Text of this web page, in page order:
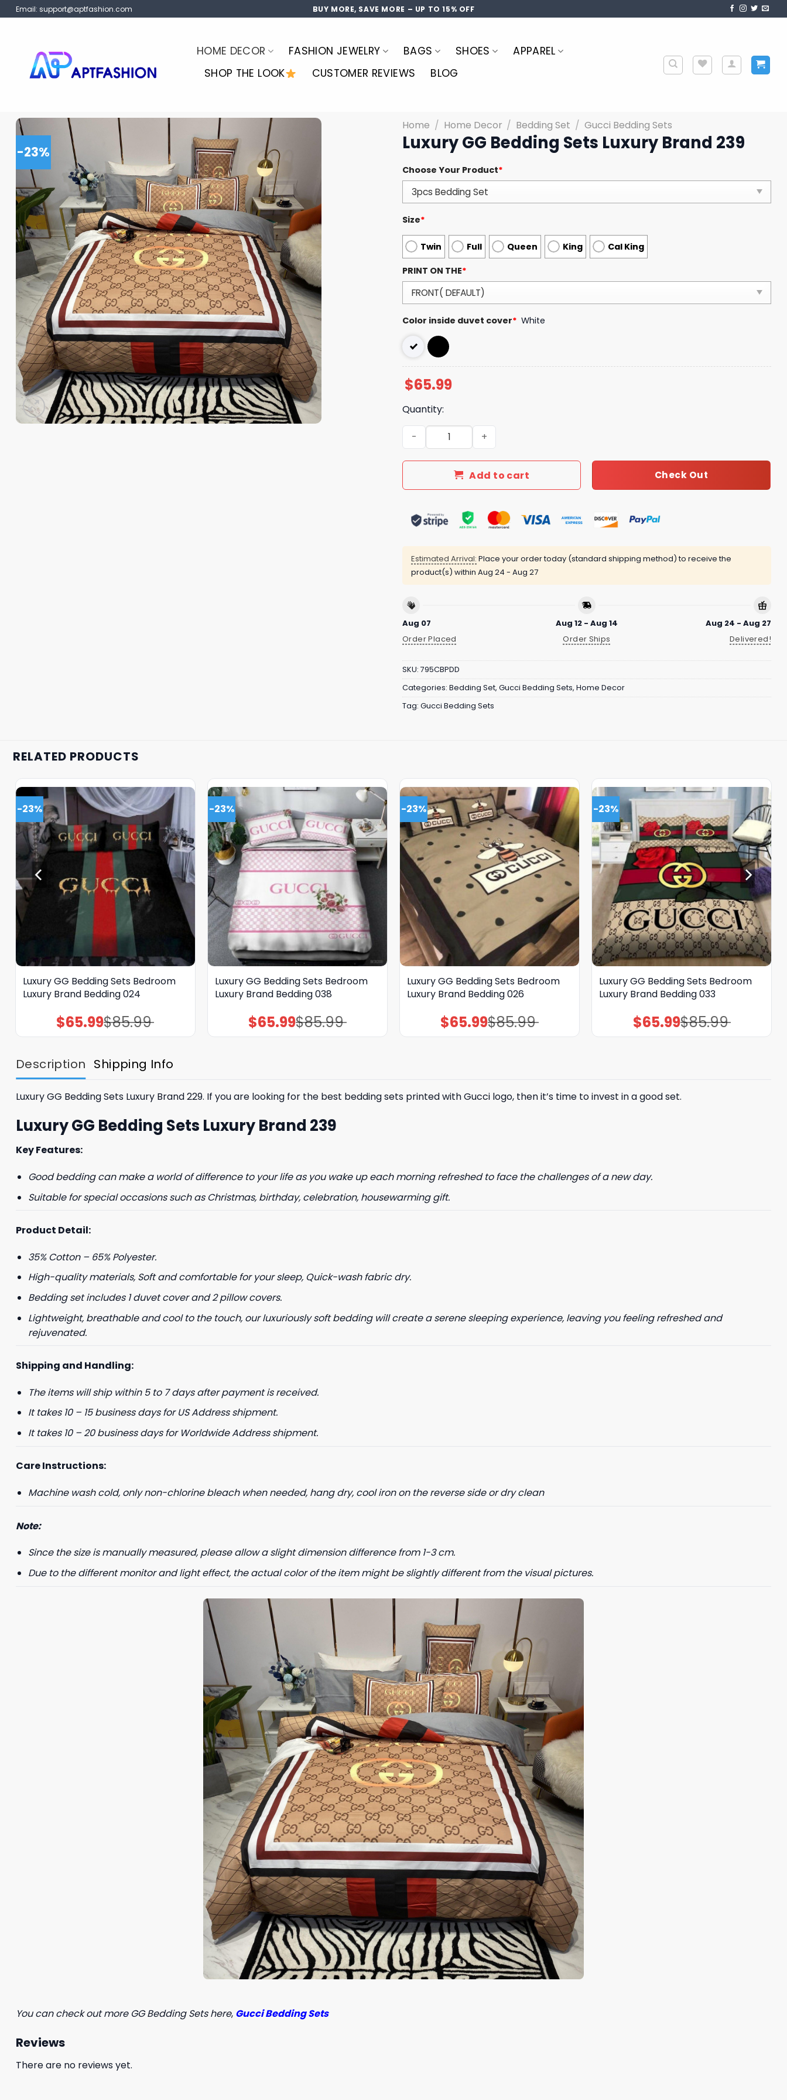
Skip
to
Email: support@aptfashion.com BUY MORE, SAVE MORE – UP TO 15% OFF
HOME DECOR FASHION JEWELRY BAGS SHOES
APPAREL
SHOP THE LOOK
CUSTOMER REVIEWS BLOG
-23%
Home / Home Decor / Bedding Set / Gucci Bedding Sets
Luxury GG Bedding Sets Luxury Brand 239
Choose Your Product*
Size*
Twin Full Queen King Cal King
PRINT ON THE*
Color inside duvet cover* White
$65.99
Quantity:
Luxury GG Bedding Sets Luxury Brand 239 quantity
Add to cart Check Out
Estimated Arrival: Place your order today (standard shipping method) to receive the
product(s) within Aug 24 - Aug 27
Aug 07
Order Placed
Aug 12 - Aug 14
Order Ships
Aug 24 - Aug 27
Delivered!
SKU: 795CBPDD
Categories: Bedding Set, Gucci Bedding Sets, Home Decor
Tag: Gucci Bedding Sets
RELATED PRODUCTS
-23%
Luxury GG Bedding Sets Bedroom
Luxury Brand Bedding 024
$85.99
Original
price
was:
$65.99Current
price
is:
-23%
Luxury GG Bedding Sets Bedroom
Luxury Brand Bedding 038
$85.99
Original
price
was:
$65.99Current
price
is:
-23%
Luxury GG Bedding Sets Bedroom
Luxury Brand Bedding 026
$85.99
Original
price
was:
$65.99Current
price
is:
-23%
Luxury GG Bedding Sets Bedroom
Luxury Brand Bedding 033
$85.99
Original
price
was:
$65.99Current
price
is:
Description Shipping Info
Luxury GG Bedding Sets Luxury Brand 229. If you are looking for the best bedding sets printed with Gucci logo, then it’s time to invest in a good set.
Luxury GG Bedding Sets Luxury Brand 239
Key Features:
Good bedding can make a world of difference to your life as you wake up each morning refreshed to face the challenges of a new day.
Suitable for special occasions such as Christmas, birthday, celebration, housewarming gift.
Product Detail:
35% Cotton – 65% Polyester.
High-quality materials, Soft and comfortable for your sleep, Quick-wash fabric dry.
Bedding set includes 1 duvet cover and 2 pillow covers.
Lightweight, breathable and cool to the touch, our luxuriously soft bedding will create a serene sleeping experience, leaving you feeling refreshed and
rejuvenated.
Shipping and Handling:
The items will ship within 5 to 7 days after payment is received.
It takes 10 – 15 business days for US Address shipment.
It takes 10 – 20 business days for Worldwide Address shipment.
Care Instructions:
Machine wash cold, only non-chlorine bleach when needed, hang dry, cool iron on the reverse side or dry clean
Note:
Since the size is manually measured, please allow a slight dimension difference from 1-3 cm.
Due to the different monitor and light effect, the actual color of the item might be slightly different from the visual pictures.
You can check out more GG Bedding Sets here, Gucci Bedding Sets
Reviews
There are no reviews yet.
GET 8% OFF YOUR
FIRST ORDER
Phone number
For more information on how we process your data for
marketing communication. Check our Privacy policy.
GET 8% OFF